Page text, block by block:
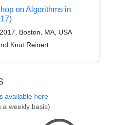
on Algorithms in
Boston, MA, USA
Knut Reinert
available here
a weekly basis)